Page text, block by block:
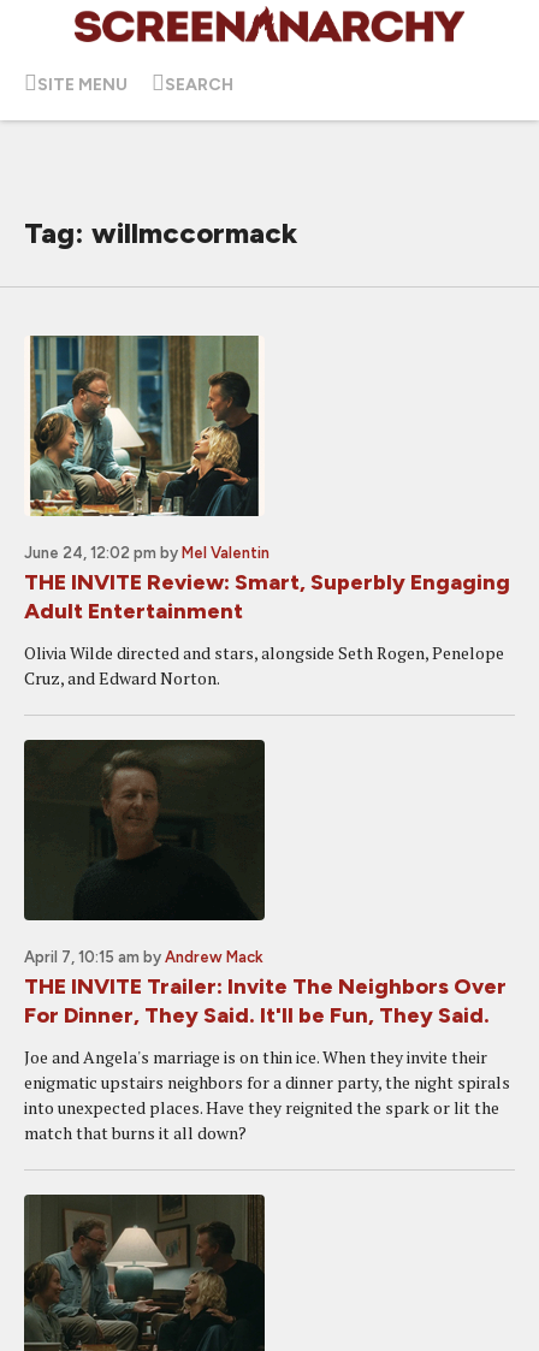
SITE MENU SEARCH
Tag: willmccormack
June 24, 12:02 pm by Mel Valentin
THE INVITE Review: Smart, Superbly Engaging
Adult Entertainment
Olivia Wilde directed and stars, alongside Seth Rogen, Penelope
Cruz, and Edward Norton.
April 7, 10:15 am by Andrew Mack
THE INVITE Trailer: Invite The Neighbors Over
For Dinner, They Said. It'll be Fun, They Said.
Joe and Angela's marriage is on thin ice. When they invite their
enigmatic upstairs neighbors for a dinner party, the night spirals
into unexpected places. Have they reignited the spark or lit the
match that burns it all down?